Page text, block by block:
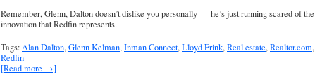
Remember, Glenn, Dalton doesn’t dislike you personally — he’s just running scared of the
innovation that Redfin represents.
Tags:Alan Dalton,Glenn Kelman,Inman Connect,Lloyd Frink,Real estate,Realtor.com,
Redfin
[Read more →]